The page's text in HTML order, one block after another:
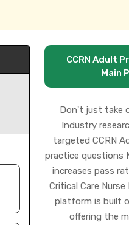
CCRN Adult
Main
Don't just take
Industry
targeted CCRN
practice questions
increases pass
Critical Care
platform is built
offering the